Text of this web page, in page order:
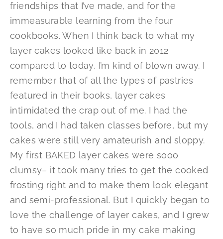
friendships that I’ve made, and for the
immeasurable learning from the four
cookbooks. When I think back to what my
layer cakes looked like back in 2012
compared to today, I’m kind of blown away. I
remember that of all the types of pastries
featured in their books, layer cakes
intimidated the crap out of me. I had the
tools, and I had taken classes before, but my
cakes were still very amateurish and sloppy.
My first BAKED layer cakes were sooo
clumsy– it took many tries to get the cooked
frosting right and to make them look elegant
and semi-professional. But I quickly began to
love the challenge of layer cakes, and I grew
to have so much pride in my cake making